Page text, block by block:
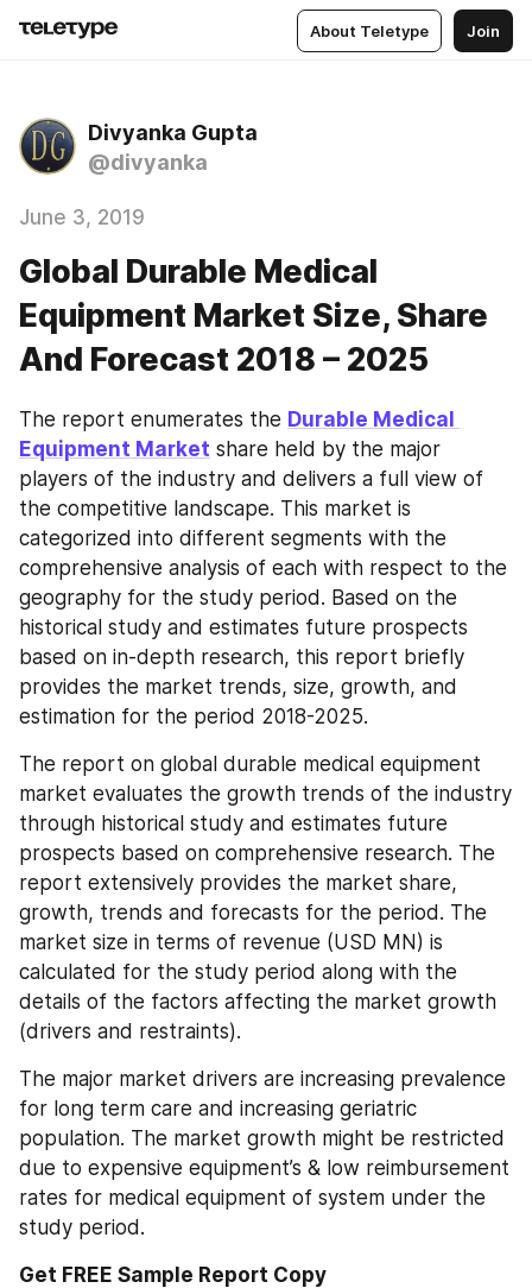
About Teletype Join
Divyanka Gupta
@divyanka
June 3, 2019
Global Durable Medical
Equipment Market Size, Share
And Forecast 2018 – 2025
The report enumerates the Durable Medical
Equipment Market share held by the major
players of the industry and delivers a full view of
the competitive landscape. This market is
categorized into different segments with the
comprehensive analysis of each with respect to the
geography for the study period. Based on the
historical study and estimates future prospects
based on in-depth research, this report briefly
provides the market trends, size, growth, and
estimation for the period 2018-2025.
The report on global durable medical equipment
market evaluates the growth trends of the industry
through historical study and estimates future
prospects based on comprehensive research. The
report extensively provides the market share,
growth, trends and forecasts for the period. The
market size in terms of revenue (USD MN) is
calculated for the study period along with the
details of the factors affecting the market growth
(drivers and restraints).
The major market drivers are increasing prevalence
for long term care and increasing geriatric
population. The market growth might be restricted
due to expensive equipment’s & low reimbursement
rates for medical equipment of system under the
study period.
Get FREE Sample Report Copy